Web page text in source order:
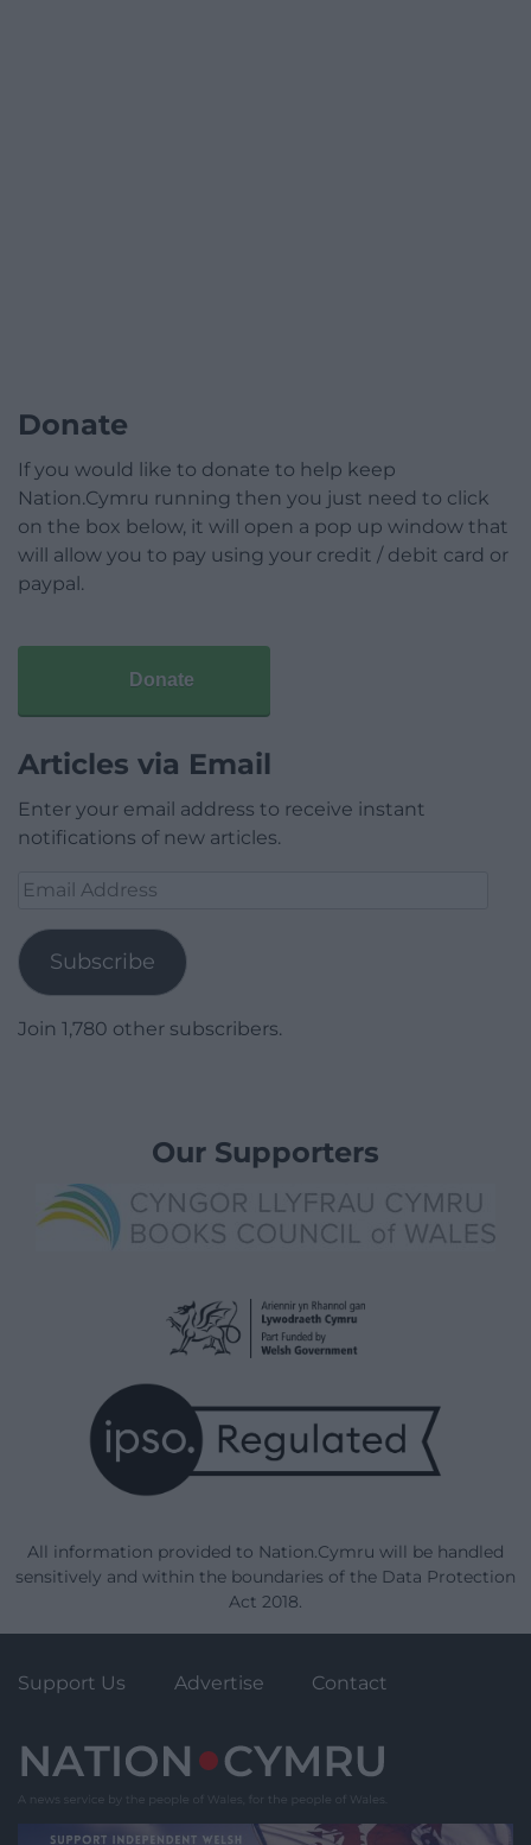
Donate
If you would like to donate to help keep
Nation.Cymru running then you just need to click
on the box below, it will open a pop up window that
will allow you to pay using your credit / debit card or
paypal.
Donate
Articles via Email
Enter your email address to receive instant
notifications of new articles.
Email
Subscribe
Join 1,780 other subscribers.
Our Supporters
All information provided to Nation.Cymru will be handled
sensitively and within the boundaries of the Data Protection
Act 2018.
Support Us Advertise Contact